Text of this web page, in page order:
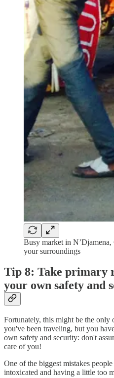
Busy market in
your surroundings
Tip 8: Take primary
your own safety and
Fortunately, this might be the only
you've been traveling, but you
own safety and security: don't
care of you!
One of the biggest mistakes
intoxicated and having a little too